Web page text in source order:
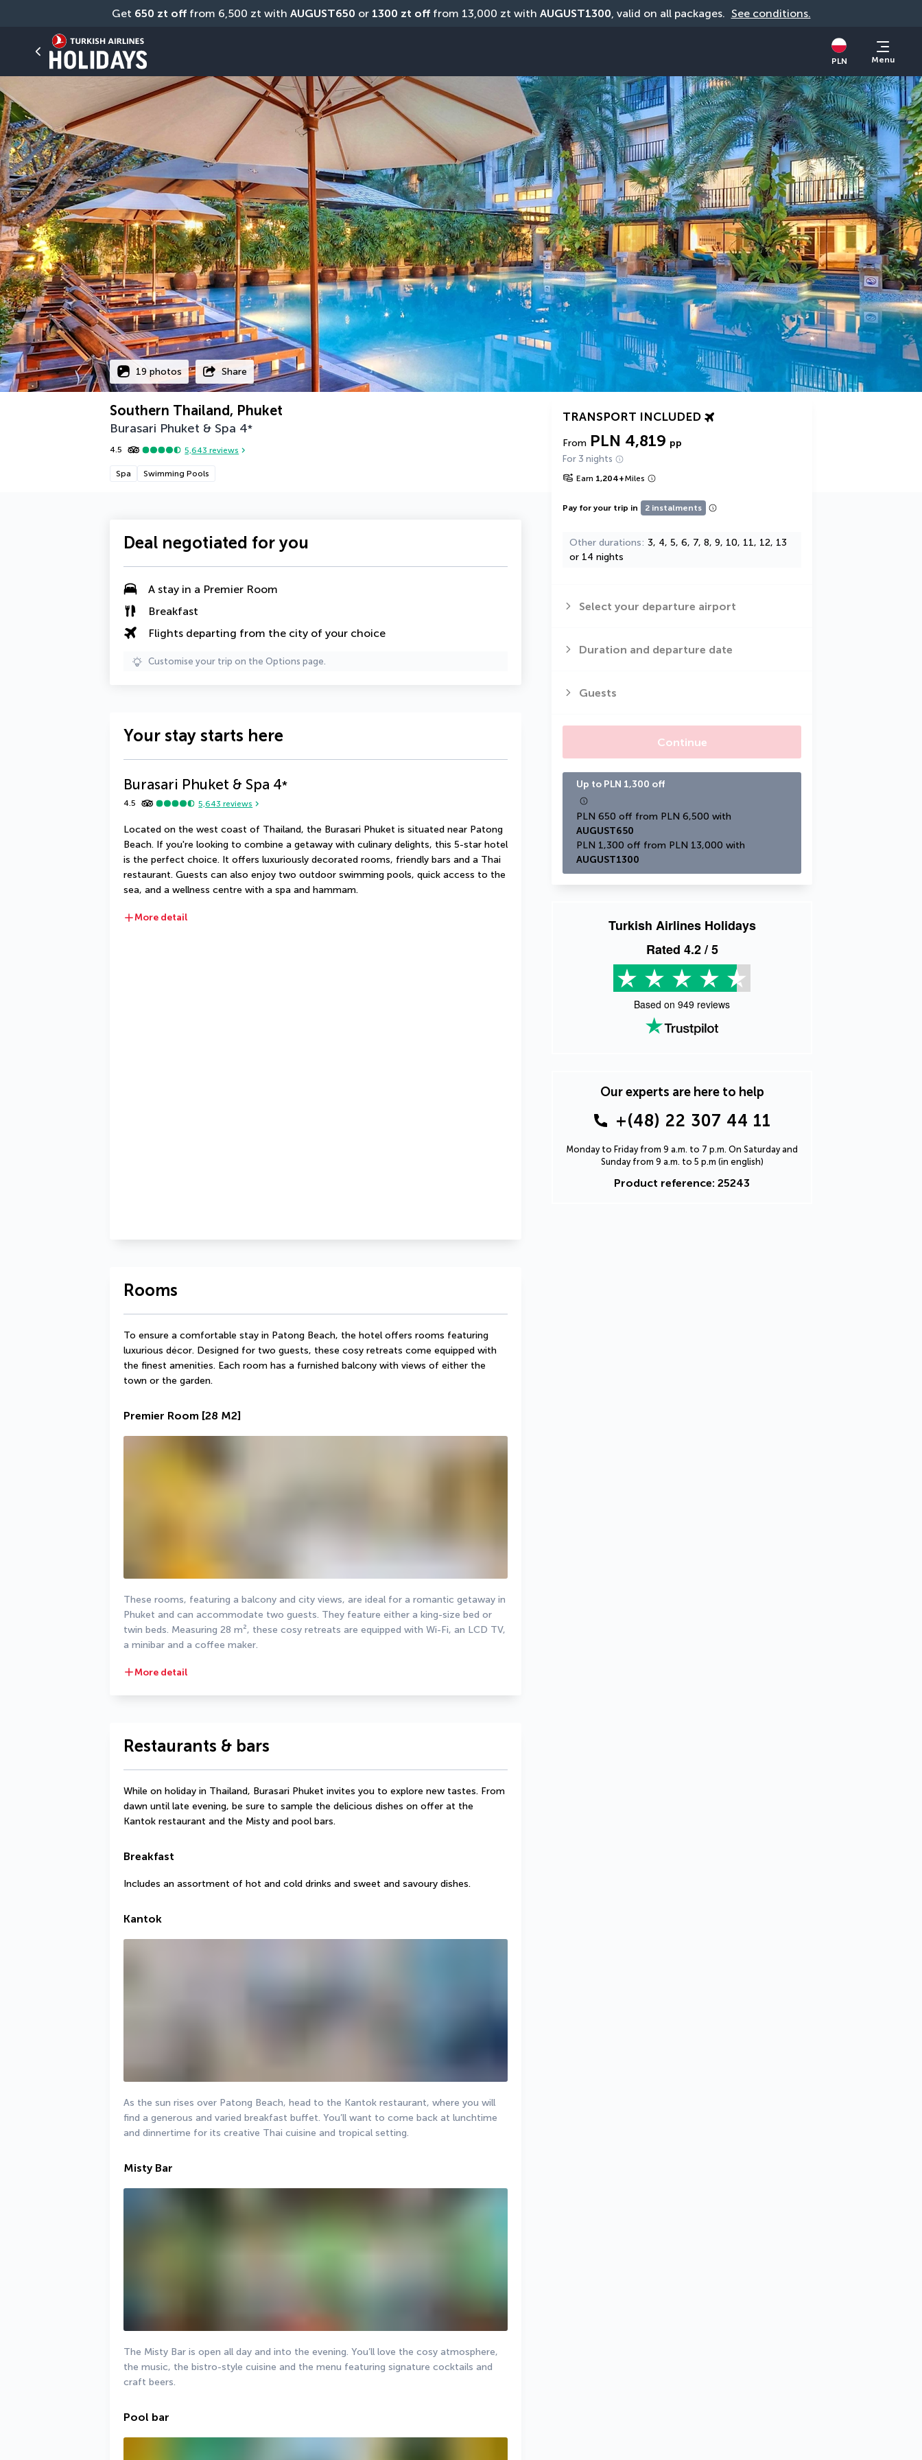
Get 650 zt off from 6,500 zt with AUGUST650 or 1300 zt off from 13,000 zt with AUGUST1300, valid on all packages. See conditions.
PLN Menu
19 photos Share
Southern Thailand, Phuket
Burasari Phuket & Spa 4*
4.5 5,643 reviews
Spa Swimming Pools
TRANSPORT INCLUDED
From PLN 4,819 pp
For 3 nights
Earn 1,204+Miles
Pay for your trip in 2 instalments
Other durations 3, 4, 5, 6, 7, 8, 9, 10, 11, 12, 13
or 14 nights
Select your departure airport
Duration and departure date
Guests
Continue
Up to PLN 1,300 off
AUGUST650
AUGUST1300
Turkish Airlines Holidays
Rated 4.2/ 5
Based on 949 reviews
Our experts are here to help
+(48) 22 307 44 11
Monday to Friday from 9 a.m. to 7 p.m. On Saturday and
Sunday from 9 a.m. to 5 p.m (in english)
Product reference: 25243
Deal negotiated for you
A stay in a Premier Room
Breakfast
Flights departing from the city of your choice
Customise your trip on the Options page.
Your stay starts here
Burasari Phuket & Spa 4*
4.5 5,643 reviews
Located on the west coast of Thailand, the Burasari Phuket is situated near Patong
Beach. If you're looking to combine a getaway with culinary delights, this 5-star hotel
is the perfect choice. It offers luxuriously decorated rooms, friendly bars and a Thai
restaurant. Guests can also enjoy two outdoor swimming pools, quick access to the
sea, and a wellness centre with a spa and hammam.
More detail
Rooms
To ensure a comfortable stay in Patong Beach, the hotel offers rooms featuring
luxurious décor. Designed for two guests, these cosy retreats come equipped with
the finest amenities. Each room has a furnished balcony with views of either the
town or the garden.
Premier Room [28 M2]
These rooms, featuring a balcony and city views, are ideal for a romantic getaway in
Phuket and can accommodate two guests. They feature either a king-size bed or
twin beds. Measuring 28 m², these cosy retreats are equipped with Wi-Fi, an LCD TV,
a minibar and a coffee maker.
More detail
Restaurants & bars
While on holiday in Thailand, Burasari Phuket invites you to explore new tastes. From
dawn until late evening, be sure to sample the delicious dishes on offer at the
Kantok restaurant and the Misty and pool bars.
Breakfast
Includes an assortment of hot and cold drinks and sweet and savoury dishes.
Kantok
As the sun rises over Patong Beach, head to the Kantok restaurant, where you will
find a generous and varied breakfast buffet. You’ll want to come back at lunchtime
and dinnertime for its creative Thai cuisine and tropical setting.
Misty Bar
The Misty Bar is open all day and into the evening. You’ll love the cosy atmosphere,
the music, the bistro-style cuisine and the menu featuring signature cocktails and
craft beers.
Pool bar